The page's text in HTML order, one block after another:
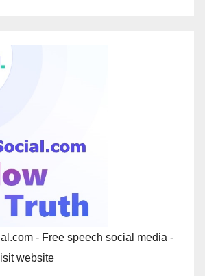
- Free speech social media -
website